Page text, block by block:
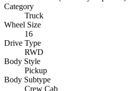
Category
Truck
Wheel Size
16
Drive Type
RWD
Body Style
Pickup
Body Subtype
Crew Cab